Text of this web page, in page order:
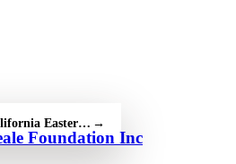
Foundation Inc
Eastern Star Foundation — free
→